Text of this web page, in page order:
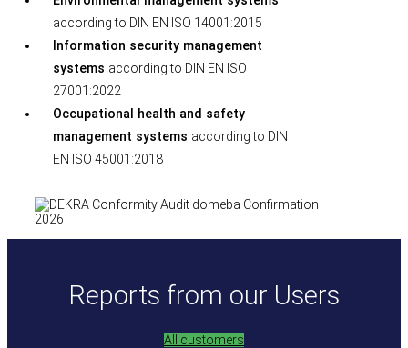
according to DIN EN ISO 14001:2015
Information security management
systems according to DIN EN ISO
27001:2022
Occupational health and safety
management systems according to DIN
EN ISO 45001:2018
Reports from our Users
All customers